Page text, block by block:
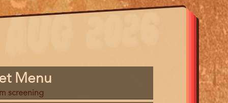
Menu
screening